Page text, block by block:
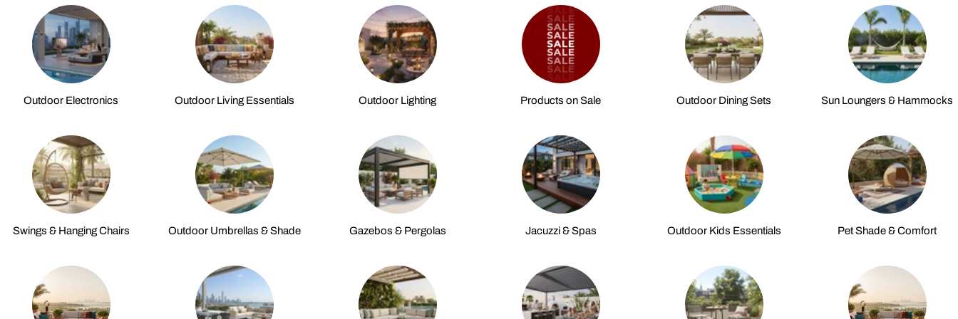
Outdoor Electronics Outdoor Living Essentials Outdoor Lighting Products on Sale Outdoor Dining Sets Sun Loungers & Hammocks
Swings & Hanging Chairs Outdoor Umbrellas & Shade Gazebos & Pergolas Jacuzzi & Spas Outdoor Kids Essentials Pet Shade & Comfort